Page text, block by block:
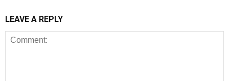
LEAVE A REPLY